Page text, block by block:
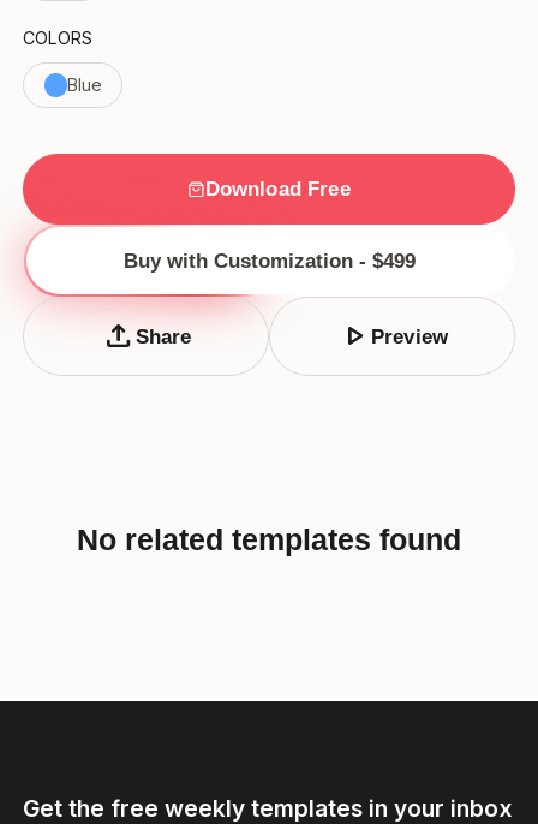
COLORS
Blue
Download Free
Buy with Customization - $499
upload Share play_arrow Preview
No related templates found
Get the free weekly templates in your inbox